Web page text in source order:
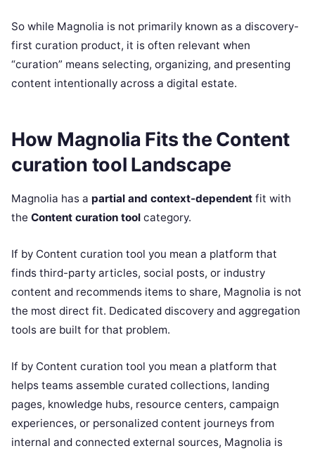
So while Magnolia is not primarily known as a discovery-
first curation product, it is often relevant when
“curation” means selecting, organizing, and presenting
content intentionally across a digital estate.
How Magnolia Fits the Content
curation tool Landscape
Magnolia has a partial and context-dependent fit with
the Content curation tool category.
If by Content curation tool you mean a platform that
finds third-party articles, social posts, or industry
content and recommends items to share, Magnolia is not
the most direct fit. Dedicated discovery and aggregation
tools are built for that problem.
If by Content curation tool you mean a platform that
helps teams assemble curated collections, landing
pages, knowledge hubs, resource centers, campaign
experiences, or personalized content journeys from
internal and connected external sources, Magnolia is